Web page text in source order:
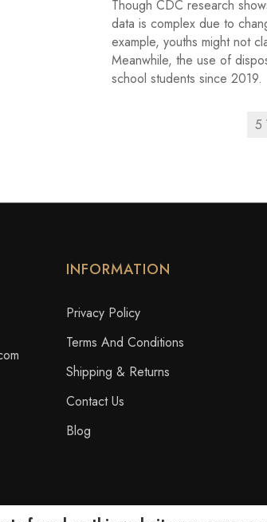
Though CDC research
data is complex due to
example, youths might not
Meanwhile, the use of
school students since 2019.
5
INFORMATION
Privacy Policy
Terms And Conditions
Shipping & Returns
Contact Us
Blog